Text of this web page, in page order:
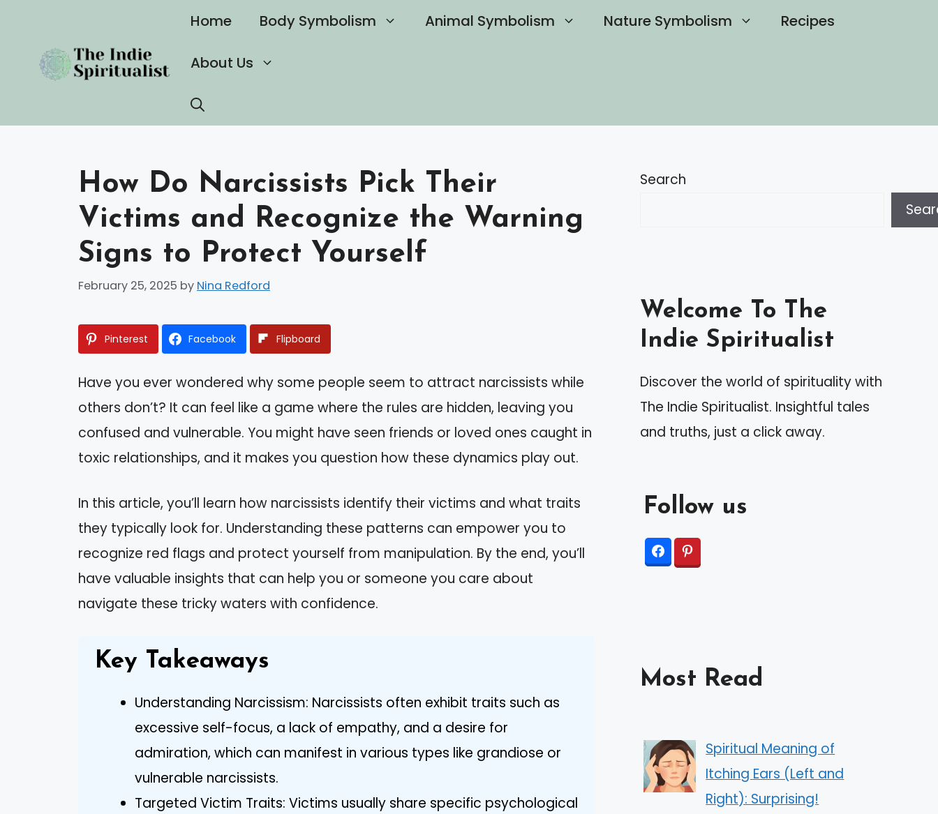
content
Home Body Symbolism Animal Symbolism Nature Symbolism Recipes
About Us
How Do Narcissists Pick Their
Victims and Recognize the Warning
Signs to Protect Yourself
February 25, 2025 by Nina Redford
Pinterest Facebook Flipboard
Have you ever wondered why some people seem to attract narcissists while
others don’t? It can feel like a game where the rules are hidden, leaving you
confused and vulnerable. You might have seen friends or loved ones caught in
toxic relationships, and it makes you question how these dynamics play out.
In this article, you’ll learn how narcissists identify their victims and what traits
they typically look for. Understanding these patterns can empower you to
recognize red flags and protect yourself from manipulation. By the end, you’ll
have valuable insights that can help you or someone you care about
navigate these tricky waters with confidence.
Key Takeaways
Understanding Narcissism: Narcissists often exhibit traits such as
excessive self-focus, a lack of empathy, and a desire for
admiration, which can manifest in various types like grandiose or
vulnerable narcissists.
Targeted Victim Traits: Victims usually share specific psychological
Search
Welcome To The
Indie Spiritualist
Discover the world of spirituality with
The Indie Spiritualist. Insightful tales
and truths, just a click away.
Follow us
Most Read
Spiritual Meaning of
Itching Ears (Left and
Right): Surprising!